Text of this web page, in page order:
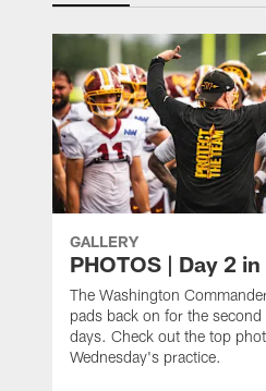
GALLERY
PHOTOS | Day 2
The Washington
pads back on for the
days. Check out the top
Wednesday's practice.